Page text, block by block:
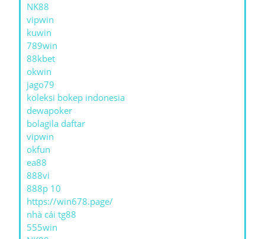
NK88
vipwin
kuwin
789win
88kbet
okwin
jago79
koleksi bokep indonesia
dewapoker
bolagila daftar
vipwin
okfun
ea88
888vi
888p 10
https://win678.page/
nhà cái tg88
555win